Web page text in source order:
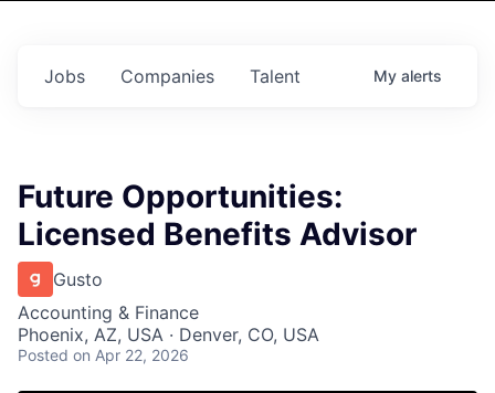
Jobs Companies Talent My alerts
Future Opportunities:
Licensed Benefits Advisor
Gusto
Accounting & Finance
Phoenix, AZ, USA · Denver, CO, USA
Posted on Apr 22, 2026